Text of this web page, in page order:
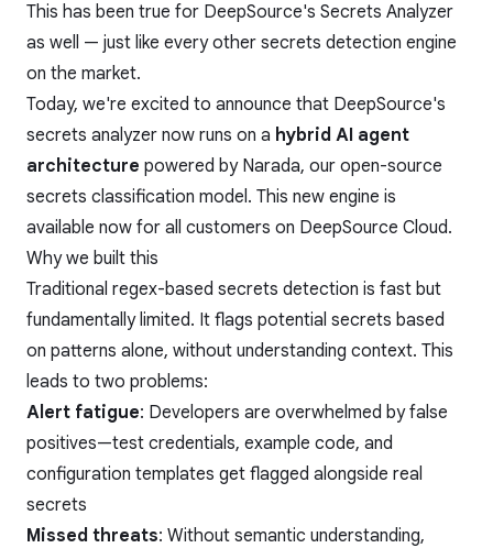
This has been true for DeepSource's Secrets Analyzer
as well — just like every other secrets detection engine
on the market.
Today, we're excited to announce that DeepSource's
secrets analyzer now runs on a hybrid AI agent
architecture powered by Narada, our open-source
secrets classification model. This new engine is
available now for all customers on DeepSource Cloud.
Why we built this
Traditional regex-based secrets detection is fast but
fundamentally limited. It flags potential secrets based
on patterns alone, without understanding context. This
leads to two problems:
Alert fatigue: Developers are overwhelmed by false
positives—test credentials, example code, and
configuration templates get flagged alongside real
secrets
Missed threats: Without semantic understanding,